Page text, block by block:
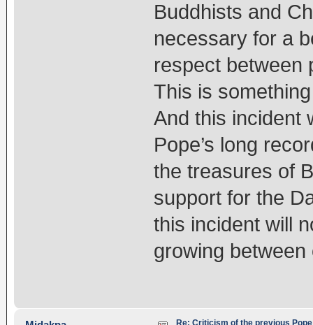
Buddhists and
necessary for a
respect between
This is
And this incident
Pope’s long
the treasures of
support for the
this incident will
growing between
Re: Criticism of the previous Pope